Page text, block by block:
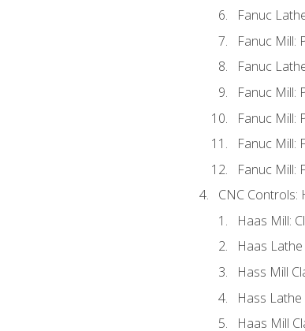
Fanuc
Fanuc Mill:
Fanuc
Fanuc Mill:
Fanuc Mill:
Fanuc Mill:
Fanuc Mill:
CNC Controls:
Haas Mill:
Haas
Hass Mill
Hass
Haas Mill